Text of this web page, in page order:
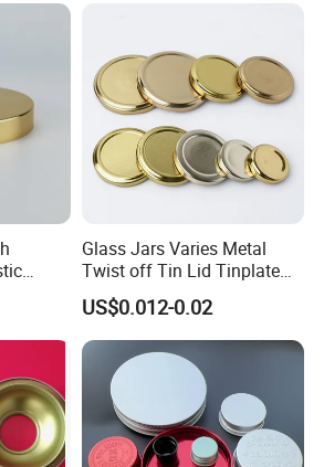
Glass Jars Varies Metal
Twist off Tin Lid Tinplate
Metal Twist Cap
US$0.012-0.02